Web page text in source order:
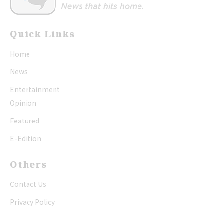
Quick Links
Home
News
Entertainment
Opinion
Featured
E-Edition
Others
Contact Us
Privacy Policy